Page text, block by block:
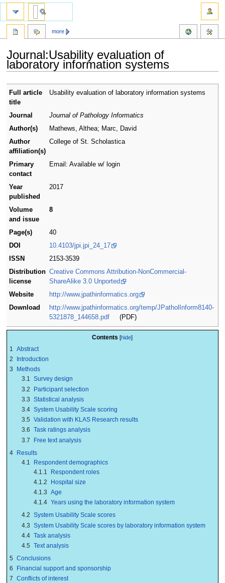
Journal:Usability evaluation of
laboratory information systems
Jump
to
navigation
Jump
to
search
Full article
title
Usability evaluation of laboratory information systems
Journal
Journal of Pathology Informatics
Author(s)
Mathews, Althea; Marc, David
Author
affiliation(s)
College of St. Scholastica
Primary
contact
Email: Available w/ login
Year
published
2017
Volume
and issue
8
Page(s)
40
DOI
10.4103/jpi.jpi_24_17
ISSN
2153-3539
Distribution
license
Creative Commons Attribution-NonCommercial-
ShareAlike 3.0 Unported
Website
http://www.jpathinformatics.org
Download
http://www.jpathinformatics.org/temp/JPatholInform8140-
5321878_144658.pdf
(PDF)
Contents
1 Abstract
2
Introduction
3
Methods
3.1 Survey design
3.2
Participant selection
3.3 Statistical analysis
3.4 System Usability Scale scoring
3.5 Validation with KLAS Research results
3.6 Task ratings analysis
3.7
Free text analysis
4 Results
4.1
Respondent demographics
4.1.1
Respondent roles
4.1.2
Hospital size
4.1.3 Age
4.1.4 Years using the laboratory information system
4.2 System Usability Scale scores
4.3 System Usability Scale scores by laboratory information system
4.4 Task analysis
4.5 Text analysis
5 Conclusions
6
Financial support and sponsorship
7 Conflicts of interest
more